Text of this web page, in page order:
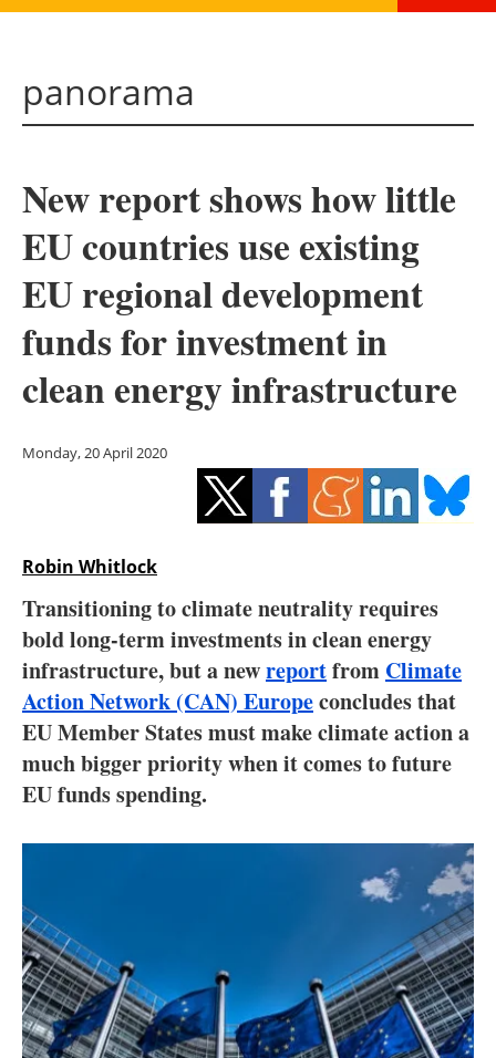
Solar
Bioenergy
Other renewables
Storage
Energy saving
Hydrogen
Electric/Hybrid
Blogs
Agenda
Directory
About us
panorama
New report shows how little
EU countries use existing
EU regional development
funds for investment in
clean energy infrastructure
Monday, 20 April 2020
Robin Whitlock
Transitioning to climate neutrality requires
bold long-term investments in clean energy
infrastructure, but a newreportfrom Climate
Action Network (CAN) Europeconcludes that
EU Member States must make climate action a
much bigger priority when it comes to future
EU funds spending.